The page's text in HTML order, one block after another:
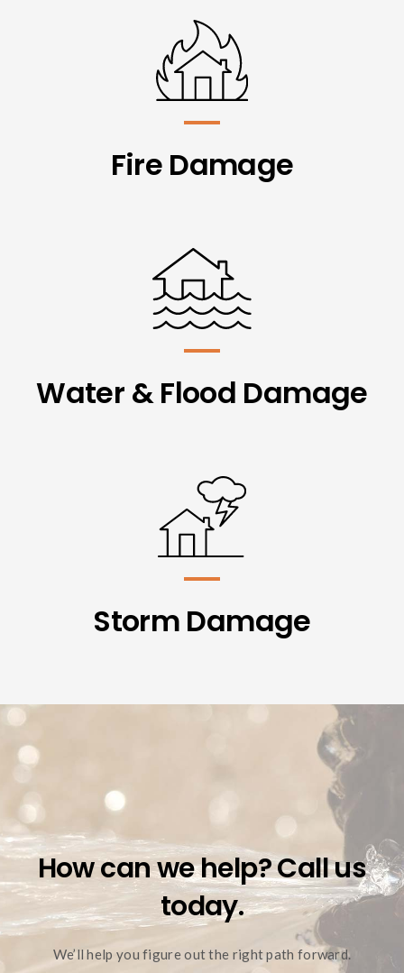
Fire Damage
Water & Flood Damage
Storm Damage
How can we help? Call us
today.
We’ll help you figure out the right path forward.